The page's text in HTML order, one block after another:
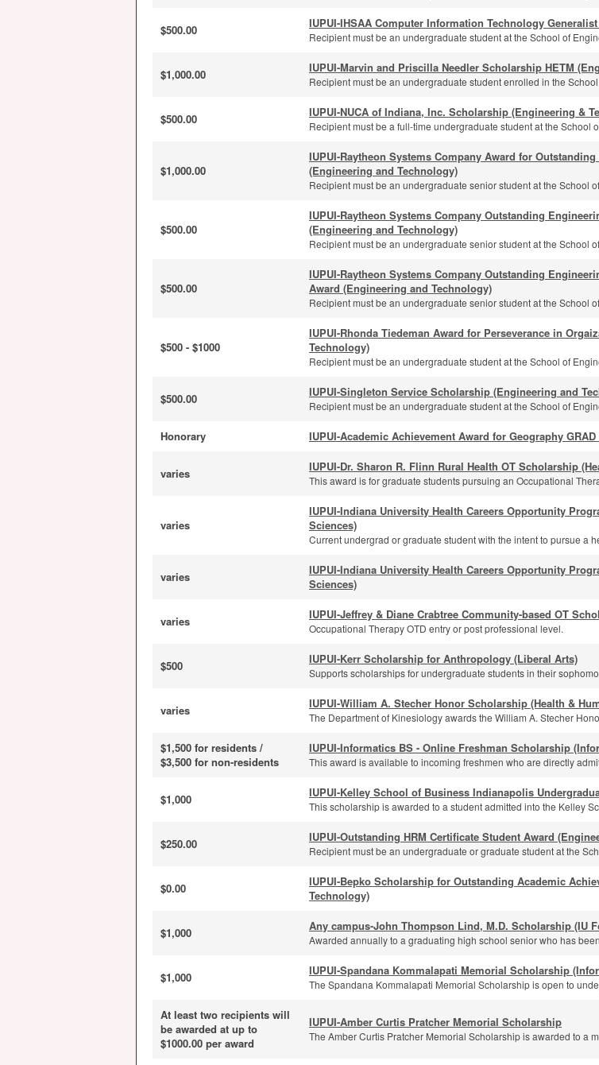
$500.00 IUPUI-IHSAA Computer Information Technology
Recipient must be an undergraduate student at the School of
$1,000.00 IUPUI-Marvin and Priscilla Needler Scholarship HETM
Recipient must be an undergraduate student enrolled in the School
$500.00 IUPUI-NUCA of Indiana, Inc. Scholarship (Engineering &
Recipient must be a full-time undergraduate student at the School
$1,000.00
IUPUI-Raytheon Systems Company Award for
(Engineering and Technology)
Recipient must be an undergraduate senior student at the School
$500.00
IUPUI-Raytheon Systems Company Outstanding
(Engineering and Technology)
Recipient must be an undergraduate senior student at the School
$500.00
IUPUI-Raytheon Systems Company Outstanding
Award (Engineering and Technology)
Recipient must be an undergraduate senior student at the School
$500 - $1000
IUPUI-Rhonda Tiedeman Award for Perseverance in
Technology)
Recipient must be an undergraduate student at the School of
$500.00 IUPUI-Singleton Service Scholarship (Engineering and
Recipient must be an undergraduate student at the School of
Honorary IUPUI-Academic Achievement Award for Geography
varies IUPUI-Dr. Sharon R. Flinn Rural Health OT Scholarship
This award is for graduate students pursuing an Occupational
varies
IUPUI-Indiana University Health Careers Opportunity
Sciences)
Current undergrad or graduate student with the intent to pursue a
varies
IUPUI-Indiana University Health Careers Opportunity
Sciences)
varies IUPUI-Jeffrey & Diane Crabtree Community-based OT
Occupational Therapy OTD entry or post professional level.
$500 IUPUI-Kerr Scholarship for Anthropology (Liberal Arts)
Supports scholarships for undergraduate students in their
varies IUPUI-William A. Stecher Honor Scholarship (Health &
The Department of Kinesiology awards the William A. Stecher
$1,500 for residents /
$3,500 for non-residents
IUPUI-Informatics BS - Online Freshman Scholarship
This award is available to incoming freshmen who are directly
$1,000 IUPUI-Kelley School of Business Indianapolis
This scholarship is awarded to a student admitted into the Kelley
$250.00 IUPUI-Outstanding HRM Certificate Student Award
Recipient must be an undergraduate or graduate student at the
$0.00
IUPUI-Bepko Scholarship for Outstanding Academic
Technology)
$1,000 Any campus-John Thompson Lind, M.D. Scholarship (IU
Awarded annually to a graduating high school senior who has
$1,000 IUPUI-Spandana Kommalapati Memorial Scholarship
The Spandana Kommalapati Memorial Scholarship is open to
At least two recipients will
be awarded at up to
$1000.00 per award
IUPUI-Amber Curtis Pratcher Memorial Scholarship
The Amber Curtis Pratcher Memorial Scholarship is awarded to a